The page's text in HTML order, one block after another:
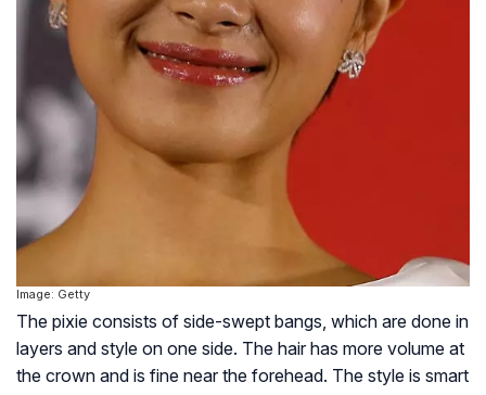
Image: Getty
The pixie consists of side-swept bangs, which are done in
layers and style on one side. The hair has more volume at
the crown and is fine near the forehead. The style is smart